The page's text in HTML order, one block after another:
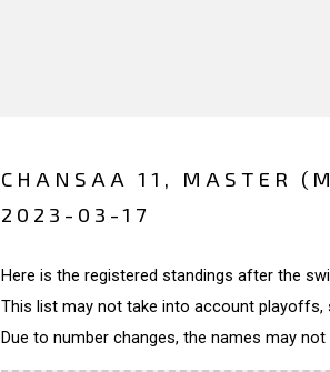
CHANSAA 11, MASTER
2023-03-17
Here is the registered standings after the
This list may not take into account playoffs,
Due to number changes, the names may